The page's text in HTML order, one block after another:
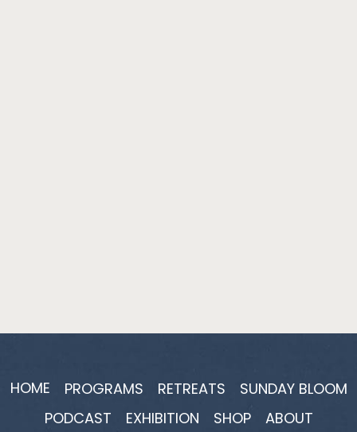
HOME PROGRAMS RETREATS
SUNDAY BLOOM
PODCAST
EXHIBITION SHOP ABOUT